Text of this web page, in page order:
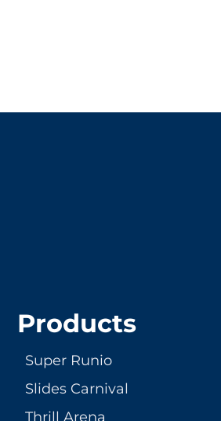
Products
Super Runio
Slides Carnival
Thrill Arena